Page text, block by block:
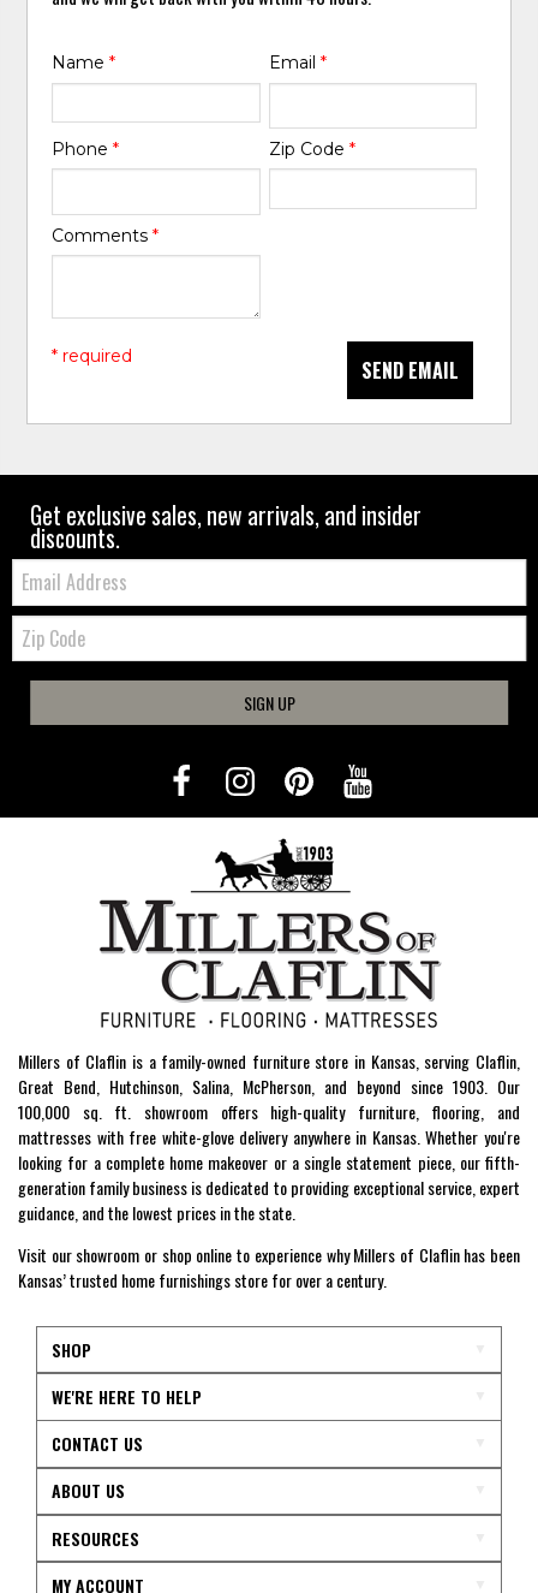
Name* Email *
Phone* Zip Code *
Comments*
SEND EMAIL
* required
Get exclusive sales, new arrivals, and insider
discounts.
Email:
Zip
Code
SIGN UP
Millers of Claflin is a family-owned furniture store in Kansas, serving Claflin,
Great Bend, Hutchinson, Salina, McPherson, and beyond since 1903. Our
100,000 sq. ft. showroom offers high-quality furniture, flooring, and
mattresses with free white-glove delivery anywhere in Kansas. Whether you're
looking for a complete home makeover or a single statement piece, our fifth-
generation family business is dedicated to providing exceptional service, expert
guidance, and the lowest prices in the state.
Visit our showroom or shop online to experience why Millers of Claflin has been
Kansas’ trusted home furnishings store for over a century.
SHOP
WE'RE HERE TO HELP
CONTACT US
ABOUT US
RESOURCES
MY ACCOUNT